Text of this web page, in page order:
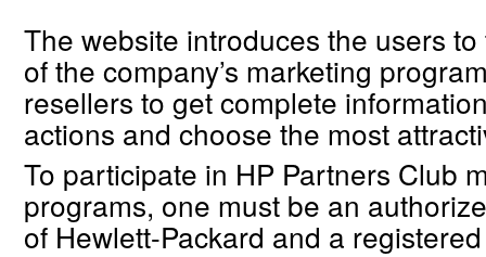
The website introduces the users
of the company’s marketing
resellers to get complete
actions and choose the most
To participate in HP Partners Club
programs, one must be an
of Hewlett-Packard and a